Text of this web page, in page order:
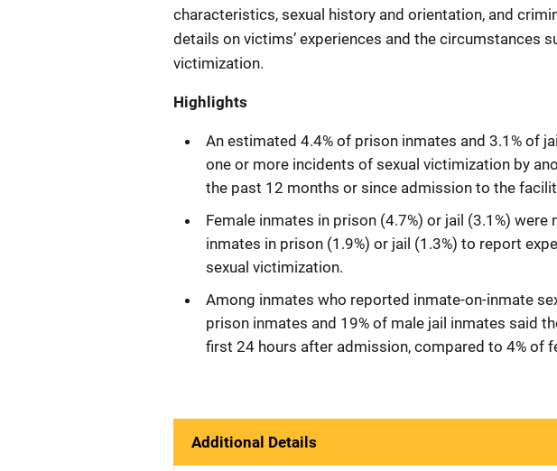
characteristics, sexual history and orientation, and
details on victims’ experiences and the circumstances
victimization.
Highlights
An estimated 4.4% of prison inmates and 3.1% of
one or more incidents of sexual victimization by
the past 12 months or since admission to the
Female inmates in prison (4.7%) or jail (3.1%)
inmates in prison (1.9%) or jail (1.3%) to report
sexual victimization.
Among inmates who reported inmate-on-inmate
prison inmates and 19% of male jail inmates said
first 24 hours after admission, compared to 4% of
Additional Details